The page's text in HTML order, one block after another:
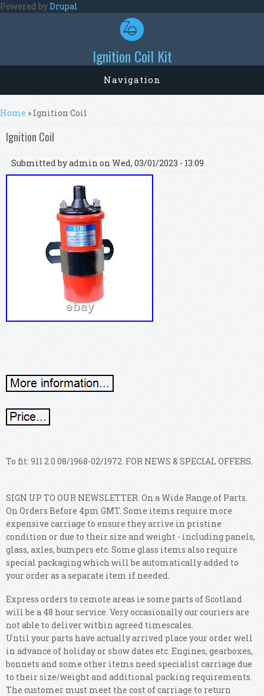
Skip to main content
Powered byDrupal
Ignition Coil Kit
Navigation
You are here
Home » Ignition Coil
Ignition Coil
Submitted byadmin on Wed, 03/01/2023 - 13:09
To fit: 911 2.0 08/1968-02/1972. FOR NEWS & SPECIAL OFFERS.
SIGN UP TO OUR NEWSLETTER. On a Wide Range of Parts.
On Orders Before 4pm GMT. Some items require more
expensive carriage to ensure they arrive in pristine
condition or due to their size and weight - including panels,
glass, axles, bumpers etc. Some glass items also require
special packaging which will be automatically added to
your order as a separate item if needed.
Express orders to remote areas ie some parts of Scotland
will be a 48 hour service. Very occasionally our couriers are
not able to deliver within agreed timescales.
Until your parts have actually arrived place your order well
in advance of holiday or show dates etc. Engines, gearboxes,
bonnets and some other items need specialist carriage due
to their size/weight and additional packing requirements.
The customer must meet the cost of carriage to return